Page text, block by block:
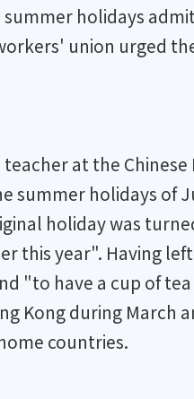
holidays
union urged
at the
holidays of
holiday was
this year". Having
"to have a cup of
Kong during
countries.